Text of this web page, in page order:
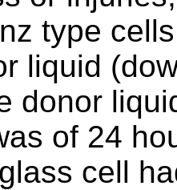
type
liquid
donor
of 24
cell